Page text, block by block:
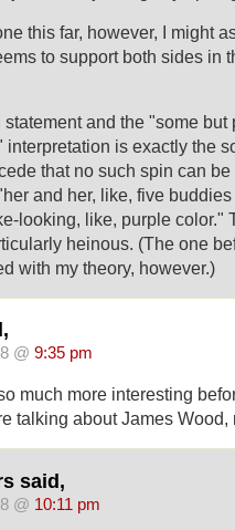
this far, however, I might
to support both sides in
and the "some but
interpretation is exactly the
that no such spin can
and her, like, five
looking, like, purple color."
heinous. (The one
with my theory, however.)
@ 9:35 pm
much more interesting
talking about James Wood,
said,
@ 10:11 pm